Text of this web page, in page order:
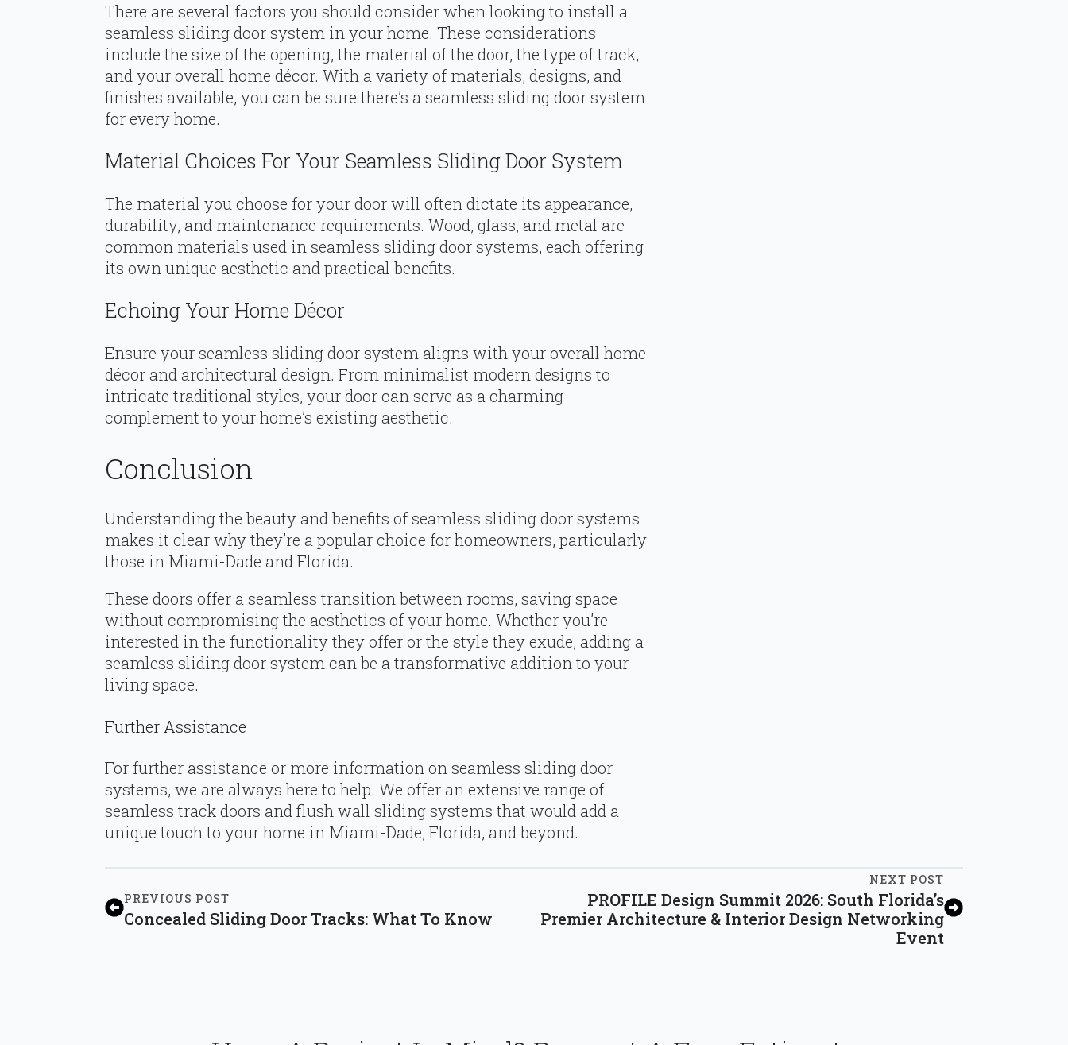
There are several factors you should consider when looking to install a
seamless sliding door system in your home. These considerations
include the size of the opening, the material of the door, the type of track,
and your overall home décor. With a variety of materials, designs, and
finishes available, you can be sure there’s a seamless sliding door system
for every home.
Material Choices For Your Seamless Sliding Door System
The material you choose for your door will often dictate its appearance,
durability, and maintenance requirements. Wood, glass, and metal are
common materials used in seamless sliding door systems, each offering
its own unique aesthetic and practical benefits.
Echoing Your Home Décor
Ensure your seamless sliding door system aligns with your overall home
décor and architectural design. From minimalist modern designs to
intricate traditional styles, your door can serve as a charming
complement to your home’s existing aesthetic.
Conclusion
Understanding the beauty and benefits of seamless sliding door systems
makes it clear why they’re a popular choice for homeowners, particularly
those in Miami-Dade and Florida.
These doors offer a seamless transition between rooms, saving space
without compromising the aesthetics of your home. Whether you’re
interested in the functionality they offer or the style they exude, adding a
seamless sliding door system can be a transformative addition to your
living space.
Further Assistance
For further assistance or more information on seamless sliding door
systems, we are always here to help. We offer an extensive range of
seamless track doors and flush wall sliding systems that would add a
unique touch to your home in Miami-Dade, Florida, and beyond.
PREVIOUS POST
Concealed Sliding Door Tracks: What To Know
NEXT POST
PROFILE Design Summit 2026: South Florida’s
Premier Architecture & Interior Design Networking
Event